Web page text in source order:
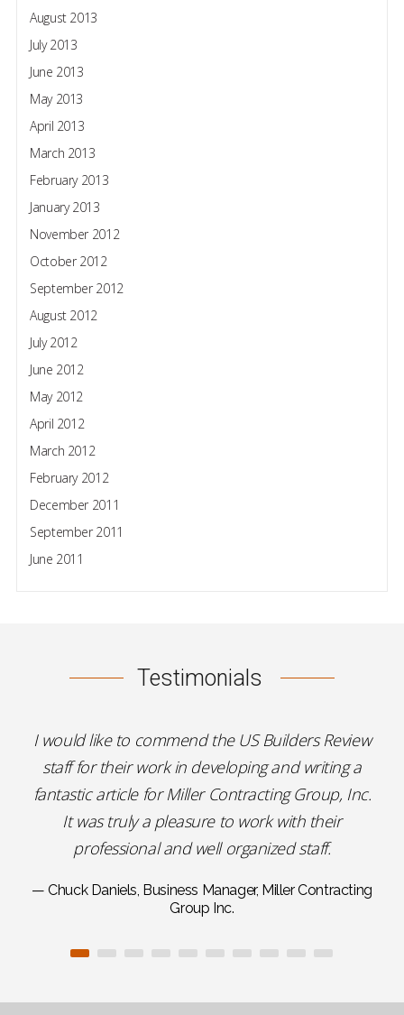
August 2013
July 2013
June 2013
May 2013
April 2013
March 2013
February 2013
January 2013
November 2012
October 2012
September 2012
August 2012
July 2012
June 2012
May 2012
April 2012
March 2012
February 2012
December 2011
September 2011
June 2011
Testimonials
I would like to commend the US Builders Review
staff for their work in developing and writing a
fantastic article for Miller Contracting Group, Inc.
It was truly a pleasure to work with their
professional and well organized staff.
— Chuck Daniels, Business Manager, Miller Contracting
Group Inc.